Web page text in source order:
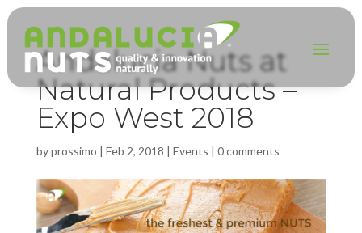
Andalucia Nuts at
Natural Products –
Expo West 2018
byprossimo | Feb 2, 2018 | Events | 0 comments